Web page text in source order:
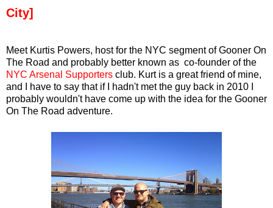
City]
Meet Kurtis Powers, host for the NYC segment of Gooner On
The Road and probably better known as co-founder of the
NYC Arsenal Supporters club. Kurt is a great friend of mine,
and I have to say that if I hadn't met the guy back in 2010 I
probably wouldn't have come up with the idea for the Gooner
On The Road adventure.